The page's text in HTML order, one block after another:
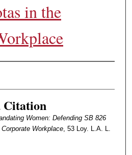
in the
Citation
Women: Defending SB 826
Workplace, 53 Loy. L.A. L.